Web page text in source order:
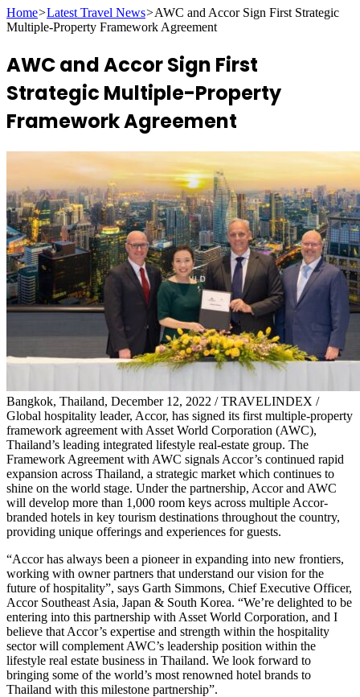
for
Home>Latest Travel News>AWC and Accor Sign First Strategic
Multiple-Property Framework Agreement
AWC and Accor Sign First
Strategic Multiple-Property
Framework Agreement
Bangkok, Thailand, December 12, 2022 / TRAVELINDEX /
Global hospitality leader, Accor, has signed its first multiple-property
framework agreement with Asset World Corporation (AWC),
Thailand’s leading integrated lifestyle real-estate group. The
Framework Agreement with AWC signals Accor’s continued rapid
expansion across Thailand, a strategic market which continues to
shine on the world stage. Under the partnership, Accor and AWC
will develop more than 1,000 room keys across multiple Accor-
branded hotels in key tourism destinations throughout the country,
providing unique offerings and experiences for guests.
“Accor has always been a pioneer in expanding into new frontiers,
working with owner partners that understand our vision for the
future of hospitality”, says Garth Simmons, Chief Executive Officer,
Accor Southeast Asia, Japan & South Korea. “We’re delighted to be
entering into this partnership with Asset World Corporation, and I
believe that Accor’s expertise and strength within the hospitality
sector will complement AWC’s leadership position within the
lifestyle real estate business in Thailand. We look forward to
bringing some of the world’s most renowned hotel brands to
Thailand with this milestone partnership”.